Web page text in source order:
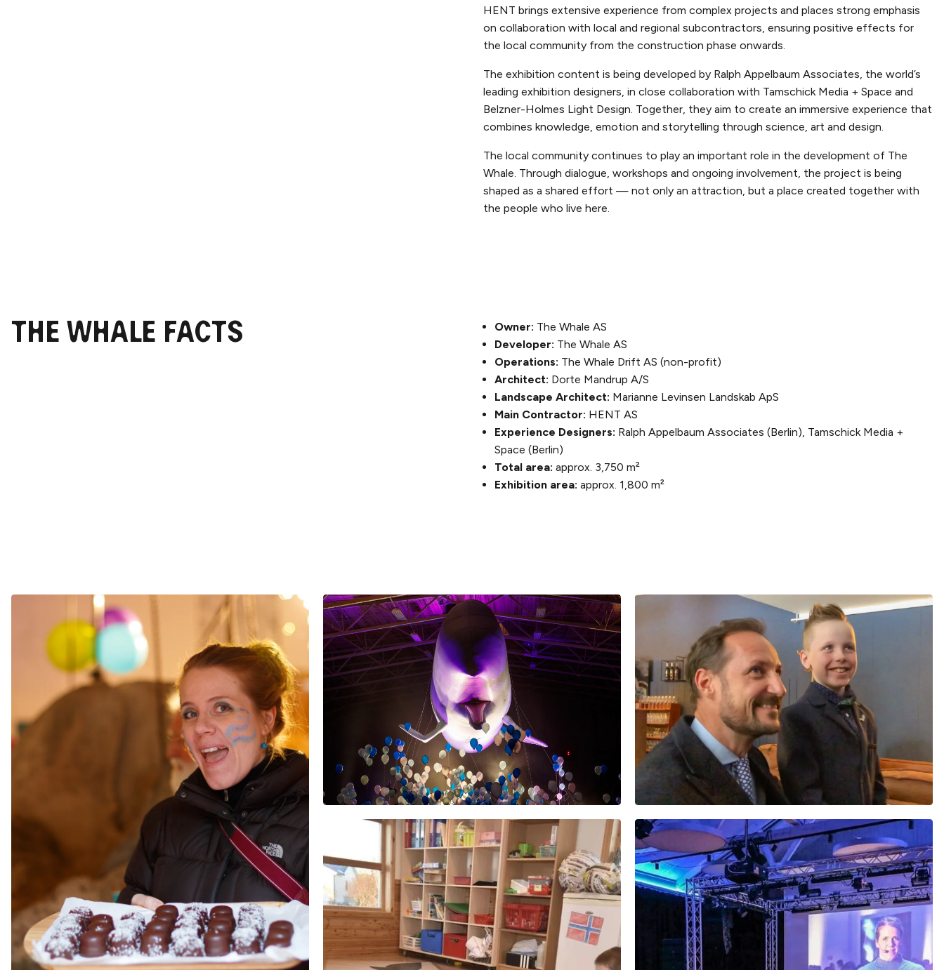
HENT brings extensive experience from complex projects and places strong emphasis
on collaboration with local and regional subcontractors, ensuring positive effects for
the local community from the construction phase onwards.
The exhibition content is being developed by Ralph Appelbaum Associates, the world’s
leading exhibition designers, in close collaboration with Tamschick Media + Space and
Belzner-Holmes Light Design. Together, they aim to create an immersive experience that
combines knowledge, emotion and storytelling through science, art and design.
The local community continues to play an important role in the development of The
Whale. Through dialogue, workshops and ongoing involvement, the project is being
shaped as a shared effort — not only an attraction, but a place created together with
the people who live here.
The Whale Facts Owner: The Whale AS
Developer: The Whale AS
Operations: The Whale Drift AS (non-profit)
Architect: Dorte Mandrup A/S
Landscape Architect: Marianne Levinsen Landskab ApS
Main Contractor: HENT AS
Experience Designers: Ralph Appelbaum Associates (Berlin), Tamschick Media +
Space (Berlin)
Total area: approx. 3,750 m²
Exhibition area: approx. 1,800 m²